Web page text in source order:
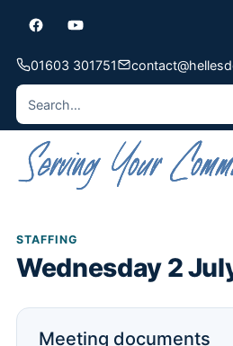
01603 301751
STAFFING
Wednesday 2
Meeting documents